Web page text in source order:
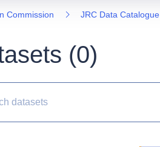
Commission JRC Data Catalogue
(0)